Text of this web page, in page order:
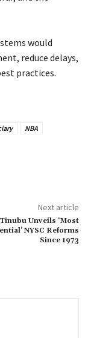
would
reduce delays,
practices.
NBA
Next article
Tinubu Unveils ‘Most
NYSC Reforms
Since 1973